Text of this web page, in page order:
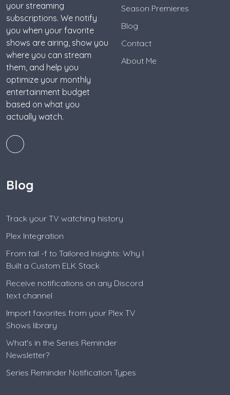
your streaming
subscriptions. We notify
you when your favorite
shows are airing, show you
where you can stream
them, and help you
optimize your monthly
entertainment budget
based on what you
actually watch.
Season Premieres
Blog
Contact
About Me
Blog
Track your TV watching history
Plex Integration
From tail -f to Tailored Insights: Why I
Built a Custom ELK Stack
Receive notifications on any Discord
text channel
Import favorites from your Plex TV
Shows library
What's in the Series Reminder
Newsletter?
Series Reminder Notification Types